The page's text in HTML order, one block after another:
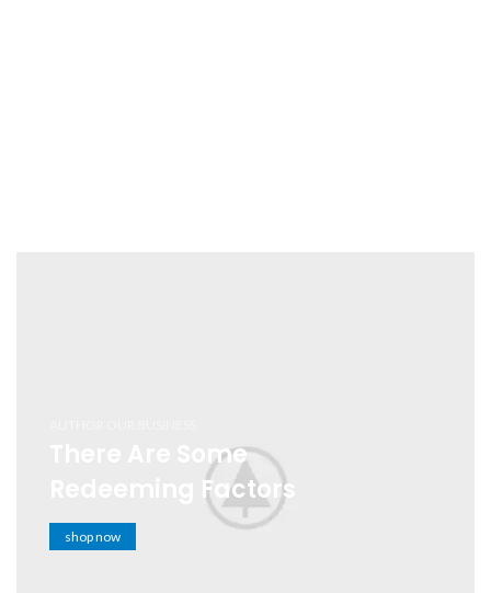
There Are Some
Redeeming Factors
shop now